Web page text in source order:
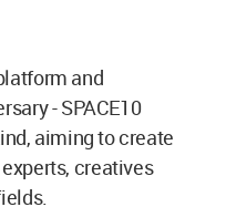
and
- SPACE10
aiming to create
creatives